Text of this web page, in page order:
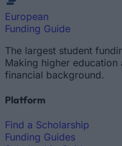
European
Funding Guide
The largest student
Making higher
financial background.
Platform
Find a Scholarship
Funding Guides